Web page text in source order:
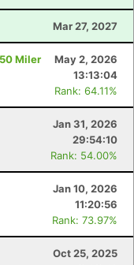
Mar 27, 2027
Miler
May 2, 2026
13:13:04
Rank: 64.11%
Jan 31, 2026
29:54:10
Rank: 54.00%
Jan 10, 2026
11:20:56
Rank: 73.97%
Oct 25, 2025